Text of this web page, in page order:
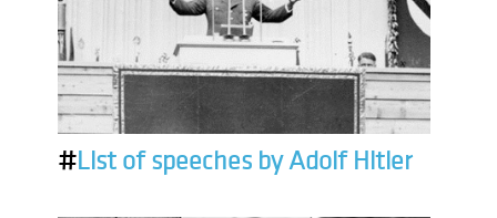
#List of speeches by Adolf Hitler